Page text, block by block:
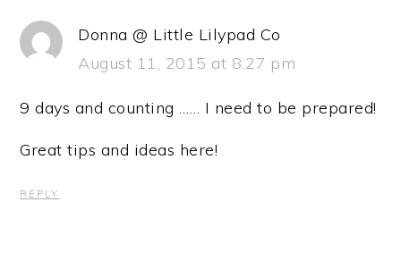
Donna @ Little Lilypad Co
August 11, 2015 at 8:27 pm
9 days and counting …… I need to be prepared!
Great tips and ideas here!
REPLY